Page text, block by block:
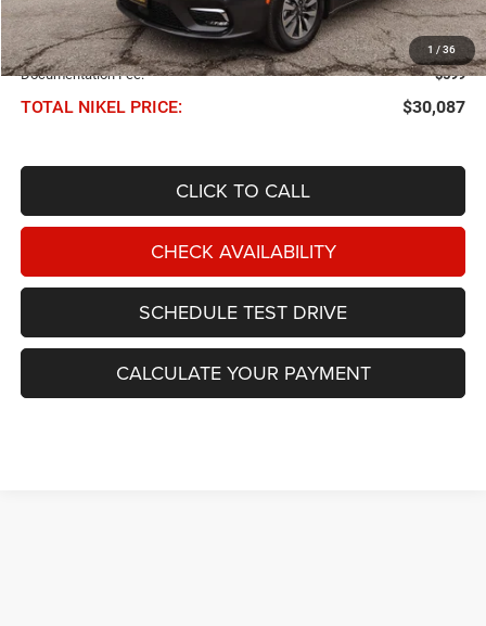
1 / 36
Less
NIKEL PRICE: $29,488
Documentation Fee: $599
TOTAL NIKEL PRICE: $30,087
CLICK TO CALL
CHECK AVAILABILITY
SCHEDULE TEST DRIVE
CALCULATE YOUR PAYMENT